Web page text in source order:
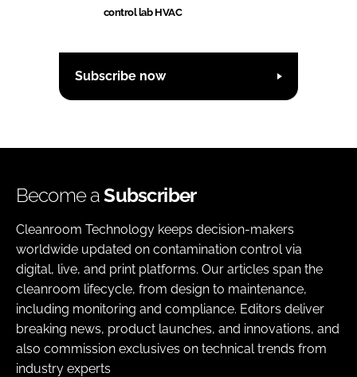
control lab HVAC
Subscribe now
Become aSubscriber
Cleanroom Technology keeps decision-makers
worldwide updated on contamination control via
digital, live, and print platforms. Our articles span the
cleanroom lifecycle, from design to maintenance,
including monitoring and compliance. Editors deliver
breaking news, product launches, and innovations, and
also commission exclusives on technical trends from
industry experts